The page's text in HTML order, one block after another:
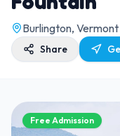
Burlington, Vermont
Share
Free Admission